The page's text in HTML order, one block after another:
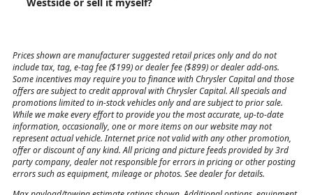
Prices shown are manufacturer suggested retail prices only and do not
include tax, tag, e-tag fee ($199) or dealer fee ($899) or dealer add-ons.
Some incentives may require you to finance with Chrysler Capital and those
offers are subject to credit approval with Chrysler Capital. All specials and
promotions limited to in-stock vehicles only and are subject to prior sale.
While we make every effort to provide you the most accurate, up-to-date
information, occasionally, one or more items on our website may not
represent actual vehicle. Internet price not valid with any other promotion,
offer or discount of any kind. All pricing and picture feeds provided by 3rd
party company, dealer not responsible for errors in pricing or other posting
errors such as equipment, mileage or photos. See dealer for details.